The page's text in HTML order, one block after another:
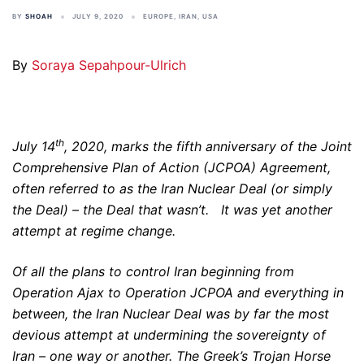
BY SHOAH JULY 9, 2020 EUROPE, IRAN, USA
By Soraya Sepahpour-Ulrich
July 14th, 2020, marks the fifth anniversary of the Joint
Comprehensive Plan of Action (JCPOA) Agreement,
often referred to as the Iran Nuclear Deal (or simply
the Deal) – the Deal that wasn’t. It was yet another
attempt at regime change.
Of all the plans to control Iran beginning from
Operation Ajax to Operation JCPOA and everything in
between, the Iran Nuclear Deal was by far the most
devious attempt at undermining the sovereignty of
Iran – one way or another. The Greek’s Trojan Horse